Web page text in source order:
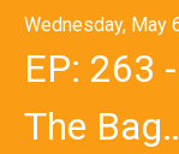
Wednesday, May
EP: 263
The